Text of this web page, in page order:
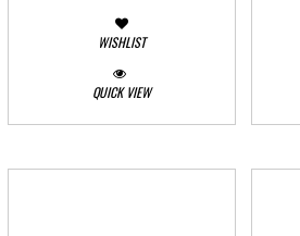
WISHLIST
QUICK VIEW